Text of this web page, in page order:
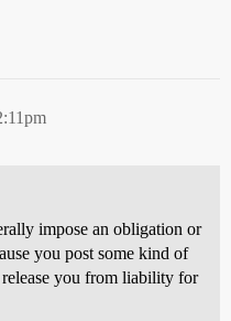
impose an obligation or
you post some kind of
you from liability for